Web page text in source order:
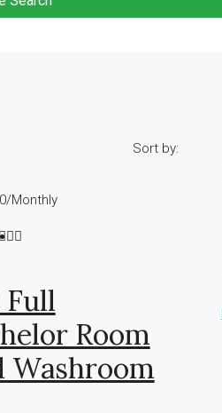
Sort by:
/Monthly
Room